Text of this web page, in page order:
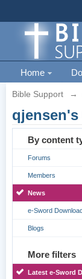
Home
Bible Support →
By content
Forums
Members
News
e-Sword
Blogs
More filters
Latest e-Sword